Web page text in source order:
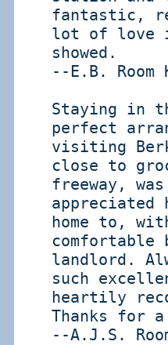
fantastic,
lot of love
showed.
--E.B.
Staying in
perfect
visiting
close to
freeway,
appreciated
home to,
comfortable
landlord.
such
heartily
Thanks for
--A.J.S.